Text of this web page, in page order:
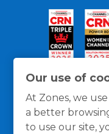
Our use of
At Zones, we
a better
to use our site,